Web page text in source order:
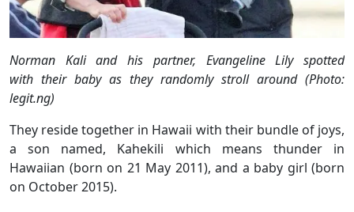
Norman Kali and his partner, Evangeline Lily spotted
with their baby as they randomly stroll around (Photo:
legit.ng)
They reside together in Hawaii with their bundle of joys,
a son named, Kahekili which means thunder in
Hawaiian (born on 21 May 2011), and a baby girl (born
on October 2015).